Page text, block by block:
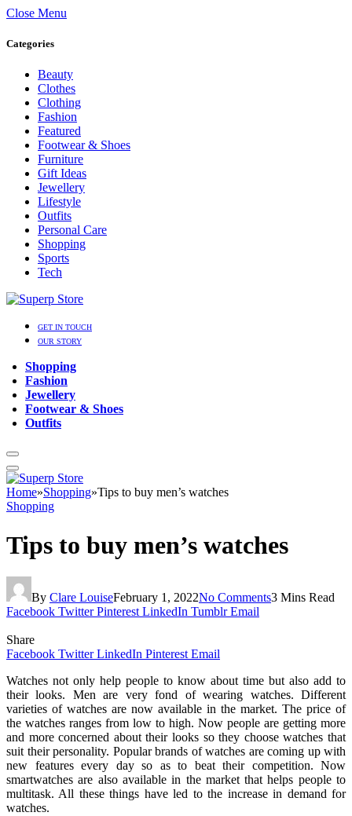
Close Menu
Categories
Beauty
Clothes
Clothing
Fashion
Featured
Footwear & Shoes
Furniture
Gift Ideas
Jewellery
Lifestyle
Outfits
Personal Care
Shopping
Sports
Tech
GET IN TOUCH
OUR STORY
Shopping
Fashion
Jewellery
Footwear & Shoes
Outfits
Home»Shopping»Tips to buy men’s watches
Shopping
Tips to buy men’s watches
By Clare LouiseFebruary 1, 2022No Comments3 Mins Read
Facebook Twitter Pinterest LinkedIn Tumblr Email
Share
Facebook Twitter LinkedIn Pinterest Email
Watches not only help people to know about time but also add to
their looks. Men are very fond of wearing watches. Different
varieties of watches are now available in the market. The price of
the watches ranges from low to high. Now people are getting more
and more concerned about their looks so they choose watches that
suit their personality. Popular brands of watches are coming up with
new features every day so as to beat their competition. Now
smartwatches are also available in the market that helps people to
multitask. All these things have led to the increase in demand for
watches.